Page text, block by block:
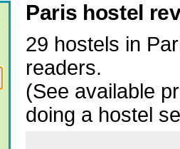
Paris hostel
29 hostels in
readers.
(See available
doing a hostel